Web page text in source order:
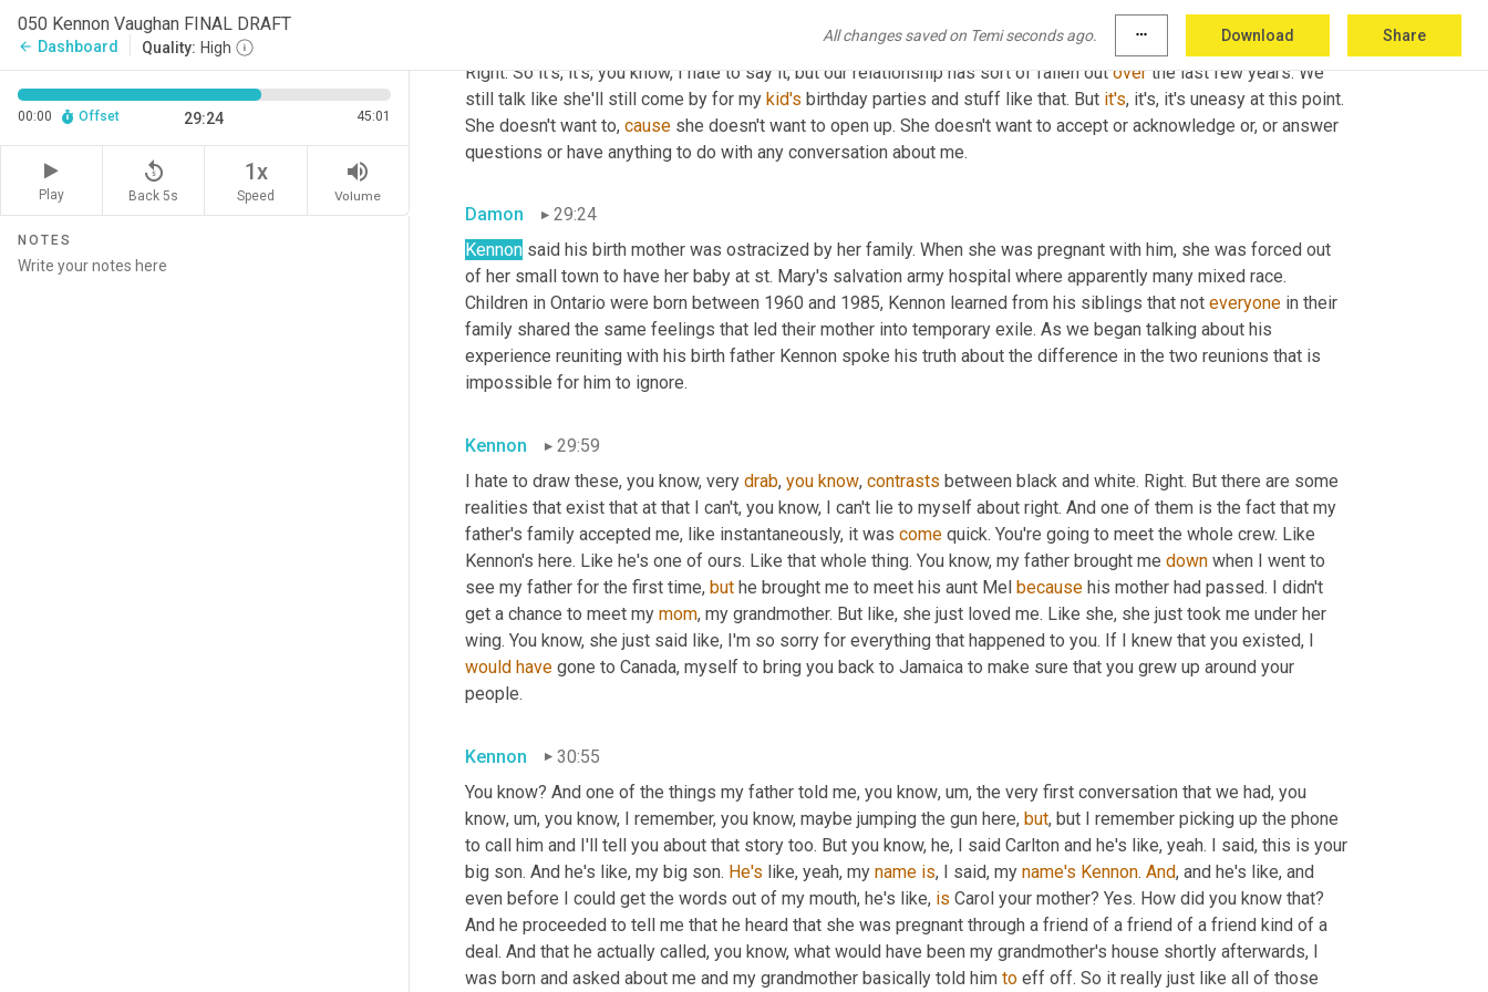
050 Kennon Vaughan FINAL DRAFT
arrow_back Dashboard Quality: High
All changes saved on Temi seconds ago. more_horiz Download Share
00:00 Offset 29:24 45:01
Play
replay_5
Back 5s
1x
Speed
volume_up
Volume
NOTES
accepted what happened to her. She hasn't accepted the fact that I'm sort of here and her first born son and a part
of her life. And she's still sort of hiding me underneath the covers kind of thing behind the curtain sort of thing.
Right. So it's, it's, you know, I hate to say it, but our relationship has sort of fallen out over the last few years. We
still talk like she'll still come by for my kid's birthday parties and stuff like that. But it's, it's, it's uneasy at this point.
She doesn't want to, cause she doesn't want to open up. She doesn't want to accept or acknowledge or, or answer
questions or have anything to do with any conversation about me.
Damon
29:24
Kennon said his birth mother was ostracized by her family. When she was pregnant with him, she was forced out
of her small town to have her baby at st. Mary's salvation army hospital where apparently many mixed race.
Children in Ontario were born between 1960 and 1985, Kennon learned from his siblings that not everyone in their
family shared the same feelings that led their mother into temporary exile. As we began talking about his
experience reuniting with his birth father Kennon spoke his truth about the difference in the two reunions that is
impossible for him to ignore.
Kennon
29:59
I hate to draw these, you know, very drab, you know, contrasts between black and white. Right. But there are some
realities that exist that at that I can't, you know, I can't lie to myself about right. And one of them is the fact that my
father's family accepted me, like instantaneously, it was come quick. You're going to meet the whole crew. Like
Kennon's here. Like he's one of ours. Like that whole thing. You know, my father brought me down when I went to
see my father for the first time, but he brought me to meet his aunt Mel because his mother had passed. I didn't
get a chance to meet my mom, my grandmother. But like, she just loved me. Like she, she just took me under her
would have gone to Canada, myself to bring you back to Jamaica to make sure that you grew up around your
people.
Kennon
30:55
You know? And one of the things my father told me, you know, um, the very first conversation that we had, you
know, um, you know, I remember, you know, maybe jumping the gun here, but, but I remember picking up the phone
to call him and I'll tell you about that story too. But you know, he, I said Carlton and he's like, yeah. I said, this is your
big son. And he's like, my big son. He's like, yeah, my name is, I said, my name's Kennon. And, and he's like, and
even before I could get the words out of my mouth, he's like, is Carol your mother? Yes. How did you know that?
And he proceeded to tell me that he heard that she was pregnant through a friend of a friend of a friend kind of a
deal. And that he actually called, you know, what would have been my grandmother's house shortly afterwards, I
was born and asked about me and my grandmother basically told him to